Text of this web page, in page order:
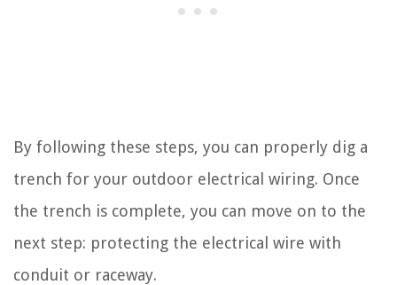
By following these steps, you can properly dig a
trench for your outdoor electrical wiring. Once
the trench is complete, you can move on to the
next step: protecting the electrical wire with
conduit or raceway.